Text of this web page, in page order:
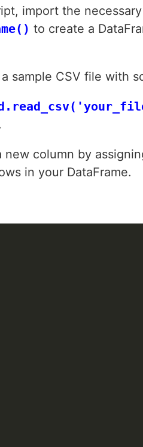
import the
to create a
sample CSV file with
new column by
in your DataFrame.